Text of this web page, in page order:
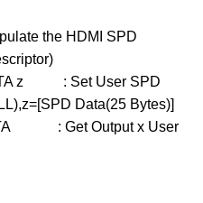
the HDMI SPD
z : Set User SPD
Data(25 Bytes)]
: Get Output x User